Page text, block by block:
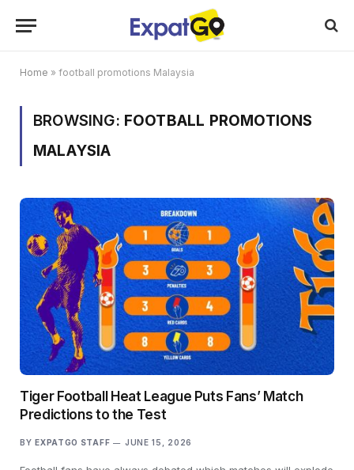
Home » football promotions Malaysia
BROWSING: FOOTBALL PROMOTIONS
MALAYSIA
Tiger Football Heat League Puts Fans’ Match
Predictions to the Test
BY EXPATGO STAFF JUNE 15, 2026